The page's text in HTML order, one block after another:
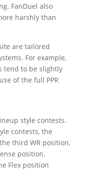
FanDuel also
harshly than
are tailored
For example,
tend to be slightly
of the full PPR
style contests.
contests, the
third WR position,
position.
Flex position